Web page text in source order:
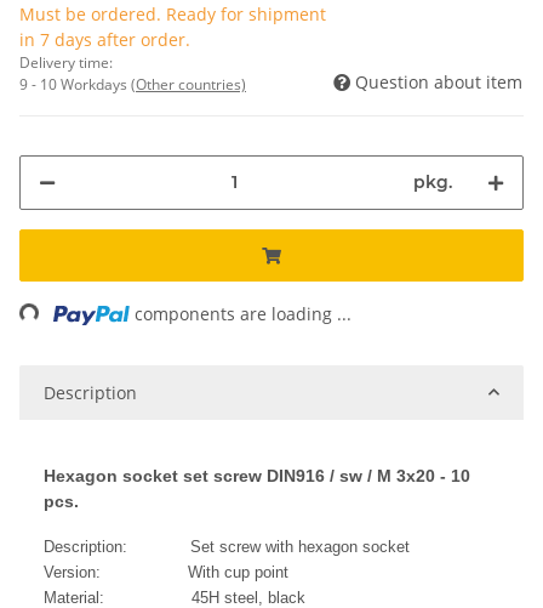
Must be ordered. Ready for shipment
in 7 days after order.
Delivery time:
9 - 10 Workdays (Other countries) Question about item
pkg.
components are loading ...
Description
Hexagon socket set screw DIN916 / sw / M 3x20 - 10
pcs.
Description: Set screw with hexagon socket
Version: With cup point
Material: 45H steel, black